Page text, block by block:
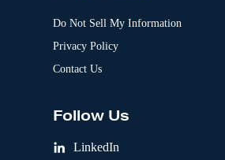
Do Not Sell My Information
Privacy Policy
Contact Us
Follow Us
LinkedIn